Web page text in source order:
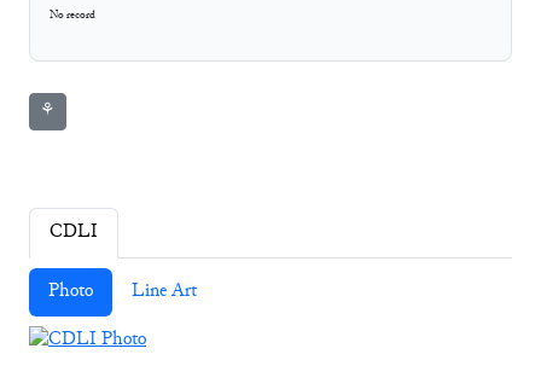
No record
⚘
CDLI
Photo Line Art